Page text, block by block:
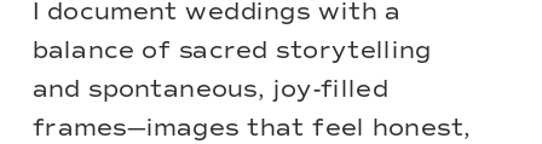
I document weddings with a
balance of sacred storytelling
and spontaneous, joy-filled
frames—images that feel honest,